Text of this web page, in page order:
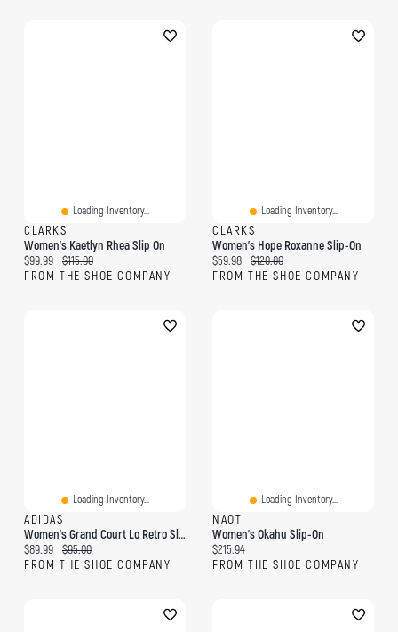
Loading Inventory...
CLARKS
Women's Kaetlyn Rhea Slip On
Current price:
$99.99 Original price:
$115.00
FROM THE SHOE COMPANY
Loading Inventory...
CLARKS
Women's Hope Roxanne Slip-On
Current price:
$59.98 Original price:
$120.00
FROM THE SHOE COMPANY
Loading Inventory...
ADIDAS
Women's Grand Court Lo Retro Slip-On Sneaker
Current price:
$89.99 Original price:
$95.00
FROM THE SHOE COMPANY
Loading Inventory...
NAOT
Women's Okahu Slip-On
Current price:
$215.94
FROM THE SHOE COMPANY